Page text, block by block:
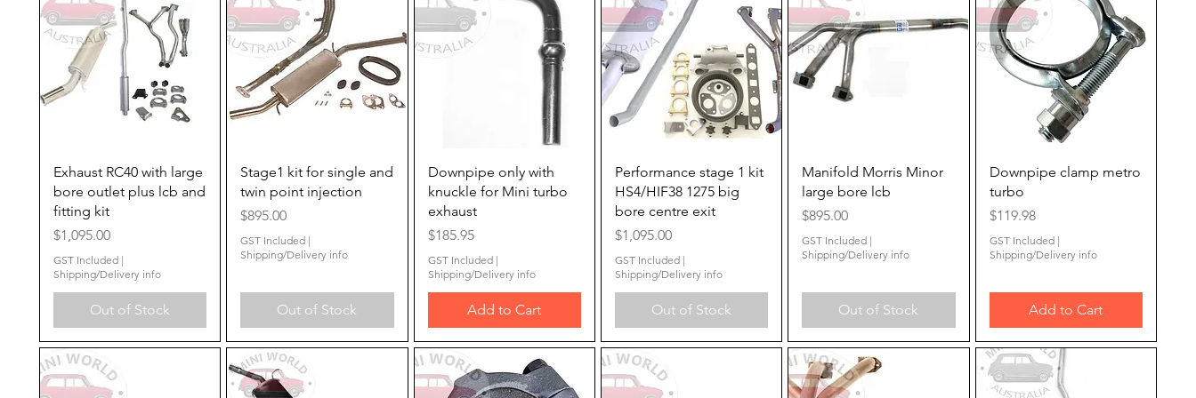
Quick View
Exhaust RC40 with large
bore outlet plus lcb and
fitting kit
Price
$1,095.00
GST Included |
Shipping/Delivery info
Out of Stock
Quick View
Stage1 kit for single and
twin point injection
Price
$895.00
GST Included |
Shipping/Delivery info
Out of Stock
Quick View
Downpipe only with
knuckle for Mini turbo
exhaust
Price
$185.95
GST Included|
Shipping/Delivery info
Add to Cart
Quick View
Performance stage 1 kit
HS4/HIF38 1275 big
bore centre exit
Price
$1,095.00
GST Included|
Shipping/Delivery info
Out of Stock
Quick View
Manifold Morris Minor
large bore lcb
Price
$895.00
GST Included |
Shipping/Delivery info
Out of Stock
Quick View
Downpipe clamp metro
turbo
Price
$119.98
GST Included|
Shipping/Delivery info
Add to Cart